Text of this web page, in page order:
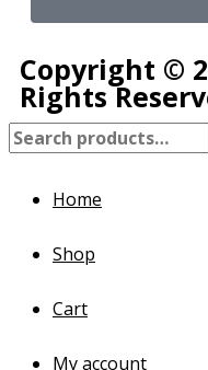
Copyright ©
Rights
Home
Shop
Cart
My account